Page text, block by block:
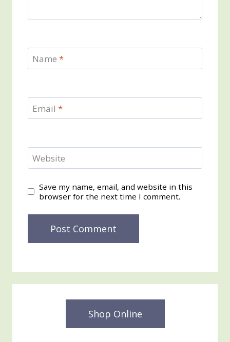
Name *
Email *
Website
Save my name, email, and website in this
browser for the next time I comment.
Shop Online